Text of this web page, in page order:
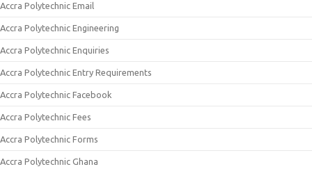
Accra Polytechnic Email
Accra Polytechnic Engineering
Accra Polytechnic Enquiries
Accra Polytechnic Entry Requirements
Accra Polytechnic Facebook
Accra Polytechnic Fees
Accra Polytechnic Forms
Accra Polytechnic Ghana